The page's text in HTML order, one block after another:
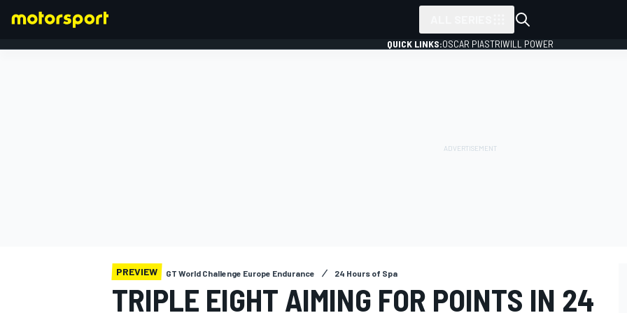
QUICK LINKS:OSCAR PIASTRIWILL POWER
PREVIEW GT World Challenge Europe Endurance 24 Hours of Spa
TRIPLE EIGHT AIMING FOR POINTS IN 24